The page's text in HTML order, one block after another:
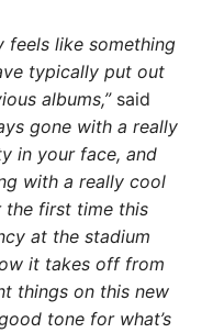
feels like something
typically put out
albums,”said
gone with a really
in your face, and
with a really cool
first time this
at the stadium
it takes off from
things on this new
tone for what’s